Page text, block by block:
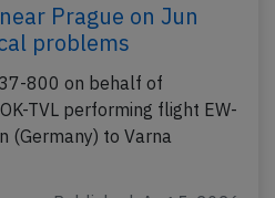
Prague on Jun
problems
800 on behalf of
TVL performing flight EW-
(Germany) to Varna